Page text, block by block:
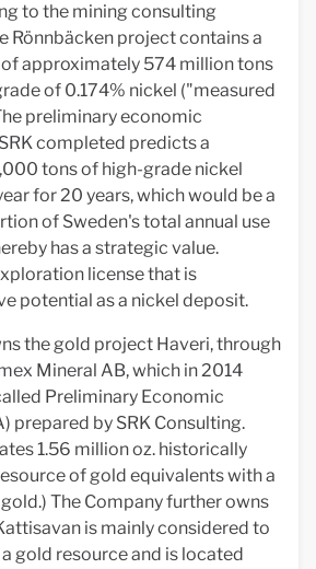
to the mining consulting
Rönnbäcken project contains a
approximately 574 million tons
of 0.174% nickel ("measured
preliminary economic
completed predicts a
tons of high-grade nickel
for 20 years, which would be a
of Sweden's total annual use
has a strategic value.
license that is
potential as a nickel deposit.
the gold project Haveri, through
Mineral AB, which in 2014
Preliminary Economic
prepared by SRK Consulting.
1.56 million oz. historically
of gold equivalents with a
The Company further owns
is mainly considered to
gold resource and is located